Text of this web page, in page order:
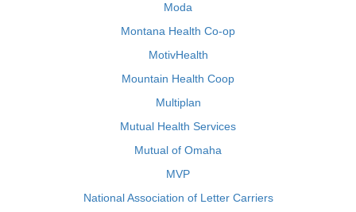
Moda
Montana Health Co-op
MotivHealth
Mountain Health Coop
Multiplan
Mutual Health Services
Mutual of Omaha
MVP
National Association of Letter Carriers